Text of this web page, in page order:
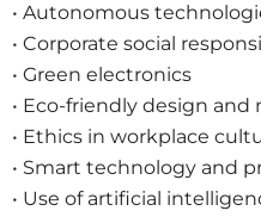
• Autonomous
• Corporate social
• Green electronics
• Eco-friendly design
• Ethics in workplace
• Smart technology and
• Use of artificial